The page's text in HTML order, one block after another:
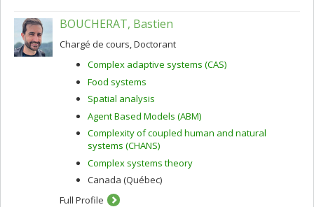
BOUCHERAT, Bastien
Chargé de cours, Doctorant
Complex adaptive systems (CAS)
Food systems
Spatial analysis
Agent Based Models (ABM)
Complexity of coupled human and natural
systems (CHANS)
Complex systems theory
Canada (Québec)
Full Profile